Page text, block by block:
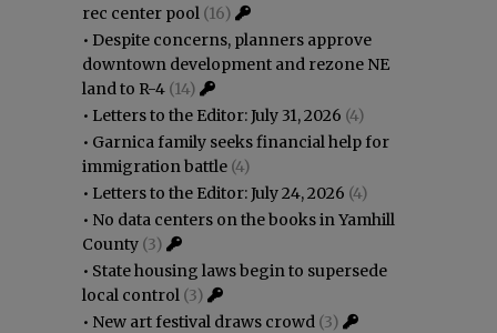
rec center pool (16)
• Despite concerns, planners approve
downtown development and rezone NE
land to R-4 (14)
• Letters to the Editor: July 31, 2026 (4)
• Garnica family seeks financial help for
immigration battle (4)
• Letters to the Editor: July 24, 2026 (4)
• No data centers on the books in Yamhill
County (3)
• State housing laws begin to supersede
local control (3)
• New art festival draws crowd (3)